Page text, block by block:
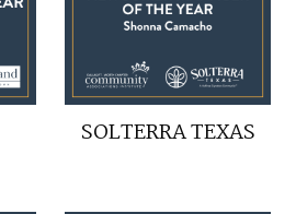
SOLTERRA TEXAS